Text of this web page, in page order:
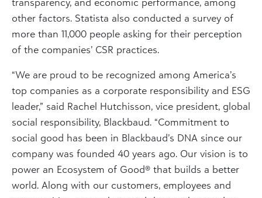
other factors. Statista also conducted a survey of
more than 11,000 people asking for their perception
of the companies’ CSR practices.
“We are proud to be recognized among America’s
top companies as a corporate responsibility and ESG
leader,” said Rachel Hutchisson, vice president, global
social responsibility, Blackbaud. “Commitment to
social good has been in Blackbaud’s DNA since our
company was founded 40 years ago. Our vision is to
power an Ecosystem of Good® that builds a better
world. Along with our customers, employees and